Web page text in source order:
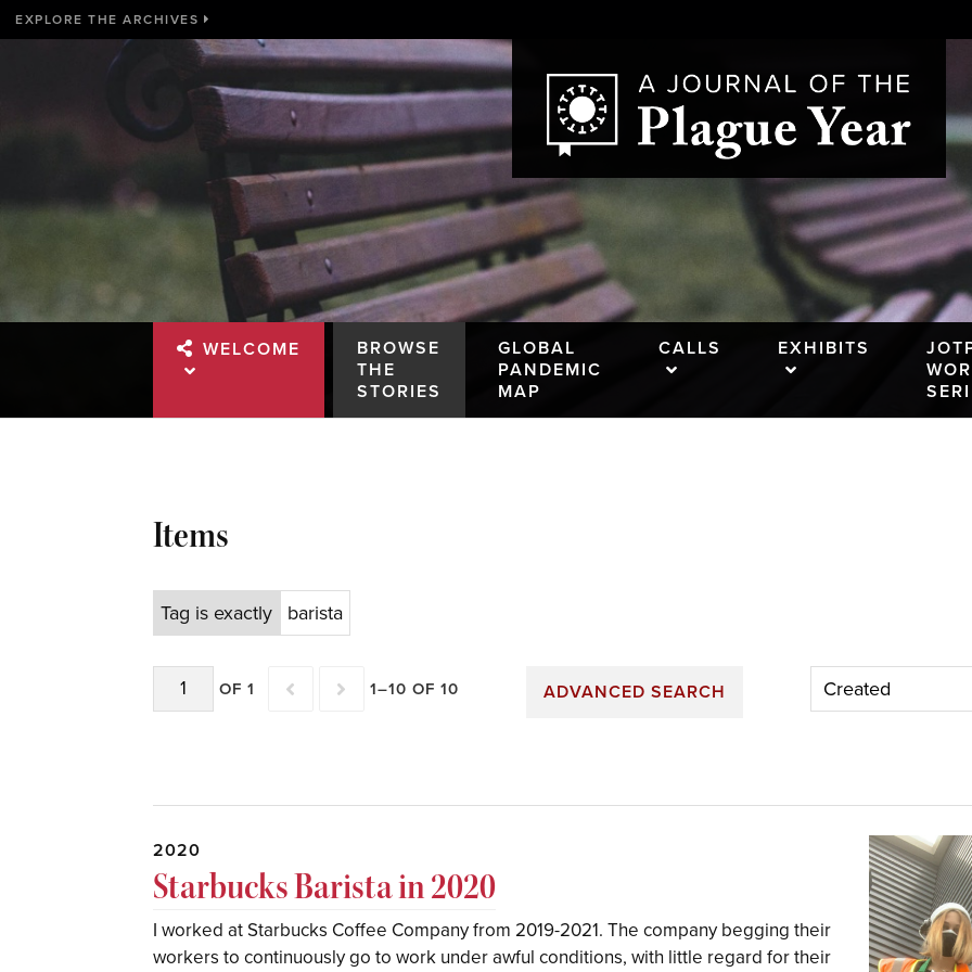
EXPLORE THE ARCHIVES
WELCOME
BROWSE
THE
STORIES
GLOBAL
PANDEMIC
MAP
CALLS EXHIBITS
Items
Tag is exactly barista
OF 1 1–10 OF 10 ADVANCED SEARCH
2020
Starbucks Barista in 2020
I worked at Starbucks Coffee Company from 2019-2021. The company begging their
workers to continuously go to work under awful conditions, with little regard for their